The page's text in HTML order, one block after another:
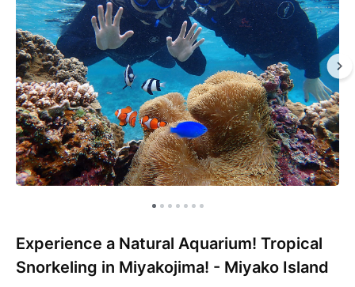
Experience a Natural Aquarium! Tropical
Snorkeling in Miyakojima! - Miyako Island